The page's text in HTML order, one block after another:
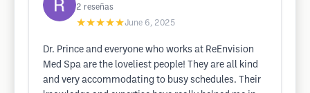
2 reseñas
★★★★★June 6, 2025
Dr. Prince and everyone who works at ReEnvision
Med Spa are the loveliest people! They are all kind
and very accommodating to busy schedules. Their